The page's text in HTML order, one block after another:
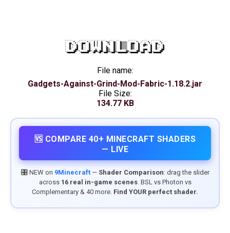
DOWNLOAD
File name:
Gadgets-Against-Grind-Mod-Fabric-1.18.2.jar
File Size:
134.77 KB
🆚 COMPARE 40+ MINECRAFT SHADERS
— LIVE
🎛️ NEW on 9Minecraft— Shader Comparison: drag the slider
across 16 real in-game scenes. BSL vs Photon vs
Complementary & 40 more. Find YOUR perfect shader.